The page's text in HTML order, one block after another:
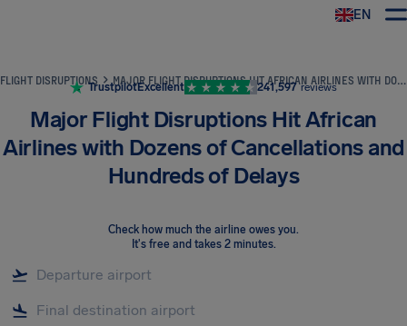
EN
FLIGHT DISRUPTIONS MAJOR FLIGHT DISRUPTIONS HIT AFRICAN AIRLINES WITH DOZENS OF CANCELLATIONS AND HUNDREDS OF DELAYS
TrustpilotExcellent 241,597 reviews
Major Flight Disruptions Hit African
Airlines with Dozens of Cancellations and
Hundreds of Delays
Check how much the airline owes you.
It's free and takes 2 minutes.